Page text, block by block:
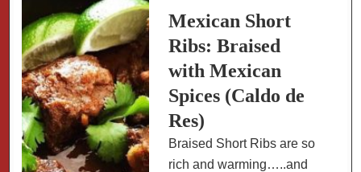
with
Mexican
Mexican Short
Ribs: Braised
with Mexican
Spices (Caldo de
Res)
Braised Short Ribs are so
rich and warming…..and